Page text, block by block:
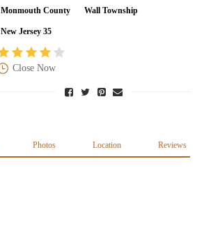
Monmouth County Wall Township
New Jersey 35
Close Now
Photos Location Reviews